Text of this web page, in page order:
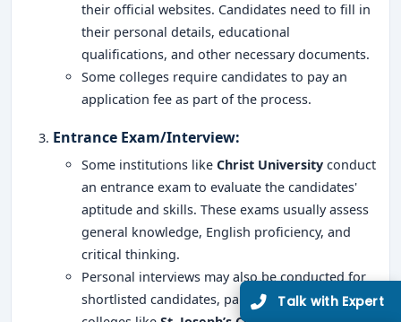
Limited Seats
UG Admissions
2026–27 Open!
guidance, zero hassle.
250+
Partner Colleges
25K+
Students Placed
Get Free Counselling
Our expert will call you within10 minutes.
their official websites. Candidates need to fill in
their personal details, educational
qualifications, and other necessary documents.
Some colleges require candidates to pay an
application fee as part of the process.
Entrance Exam/Interview:
Some institutions like Christ University conduct
an entrance exam to evaluate the candidates'
aptitude and skills. These exams usually assess
general knowledge, English proficiency, and
critical thinking.
Personal interviews may also be conducted for
shortlisted candidates, particularly in top